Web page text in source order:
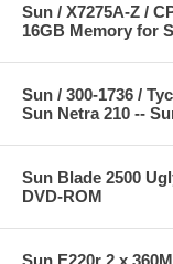
Sun / X7275A-Z /
16GB Memory for
Sun / 300-1736 /
Sun Netra 210 --
Sun Blade 2500
DVD-ROM
Sun E220r 2 x